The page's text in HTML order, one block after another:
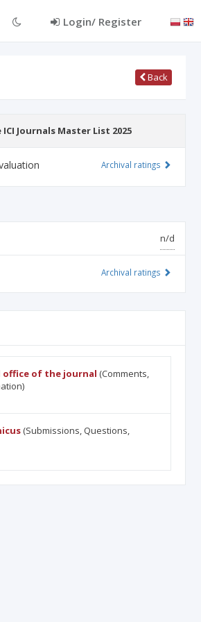
Login/ Register
Back
Journals Master List 2025
Archival ratings
n/d
Archival ratings
of the journal (Comments,
(Submissions, Questions,